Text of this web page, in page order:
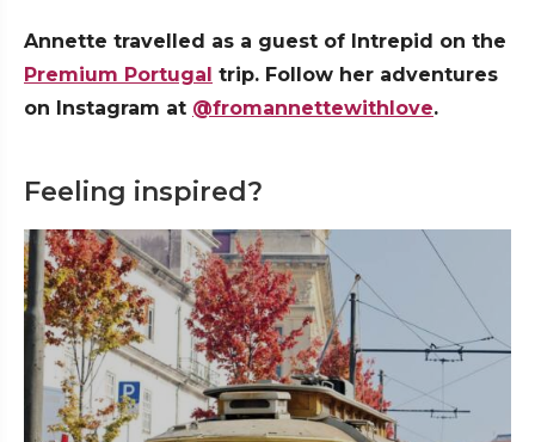
Annette travelled as a guest of Intrepid on the
Premium Portugal trip. Follow her adventures
on Instagram at @fromannettewithlove.
Feeling inspired?